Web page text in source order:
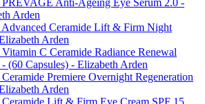
Arden
Advanced Ceramide Lift & Firm Night
Arden
C Ceramide Radiance Renewal
- (60 Capsules) - Elizabeth Arden
Premiere Overnight Regeneration
Arden
Lift & Firm Eye Cream SPF 15